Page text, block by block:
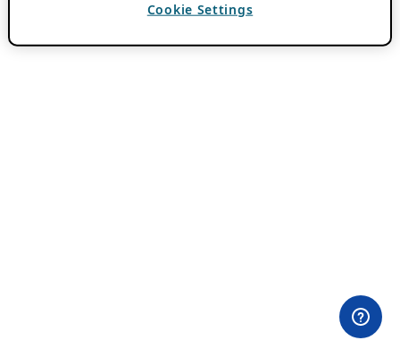
Cookie Settings